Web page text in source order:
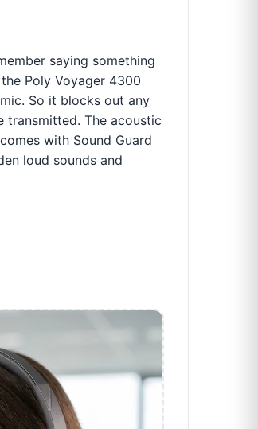
saying something
Poly Voyager 4300
So it blocks out any
transmitted. The acoustic
with Sound Guard
loud sounds and